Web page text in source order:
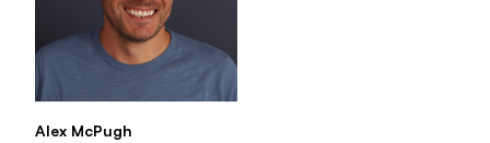
Alex McPugh